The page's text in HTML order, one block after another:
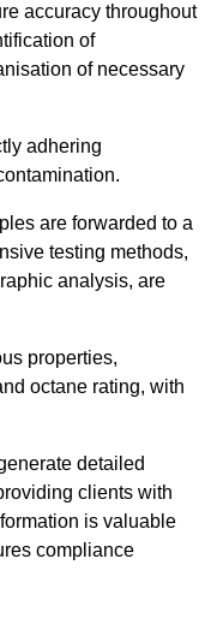
accuracy throughout
of
of necessary
adhering
are forwarded to a
testing methods,
analysis, are
properties,
octane rating, with
detailed
clients with
is valuable
compliance